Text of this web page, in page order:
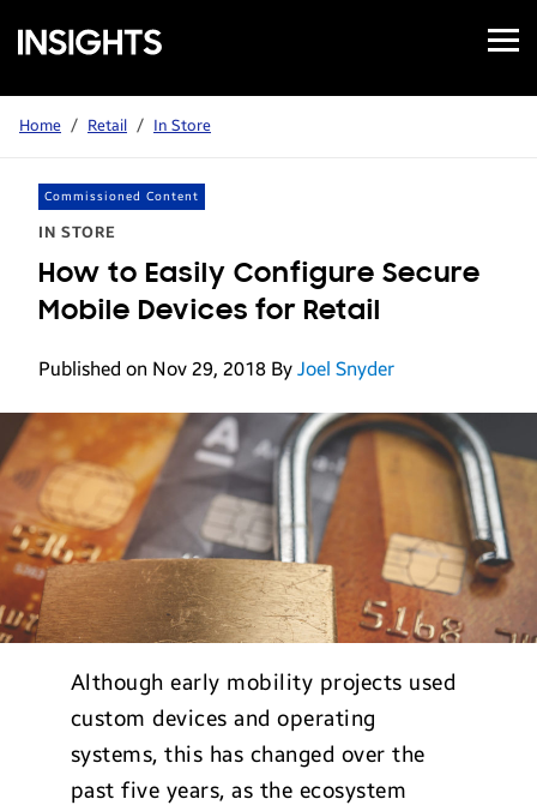
Samsung
Insights
Open
Menu
Home / Retail / In Store
Commissioned Content
IN STORE
How to Easily Configure Secure
Mobile Devices for Retail
Published on Nov 29, 2018 By Joel Snyder
Although early mobility projects used
custom devices and operating
systems, this has changed over the
past five years, as the ecosystem